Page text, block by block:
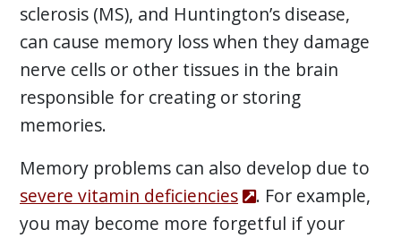
sclerosis (MS), and Huntington’s disease,
can cause memory loss when they damage
nerve cells or other tissues in the brain
responsible for creating or storing
memories.
Memory problems can also develop due to
severe vitamin deficiencies
. For example,
you may become more forgetful if your